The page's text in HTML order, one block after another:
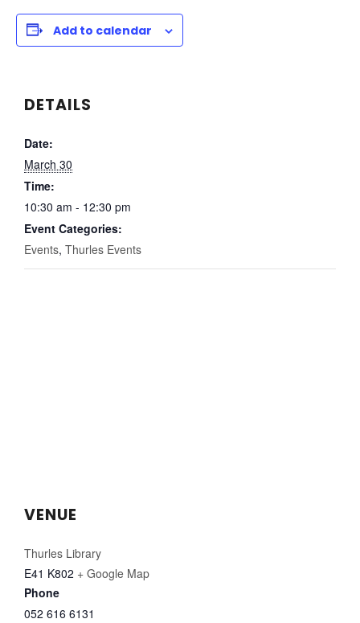
Add to calendar
DETAILS
Date:
March 30
Time:
10:30 am - 12:30 pm
Event Categories:
Events, Thurles Events
VENUE
Thurles Library
E41 K802 + Google Map
Phone
052 616 6131